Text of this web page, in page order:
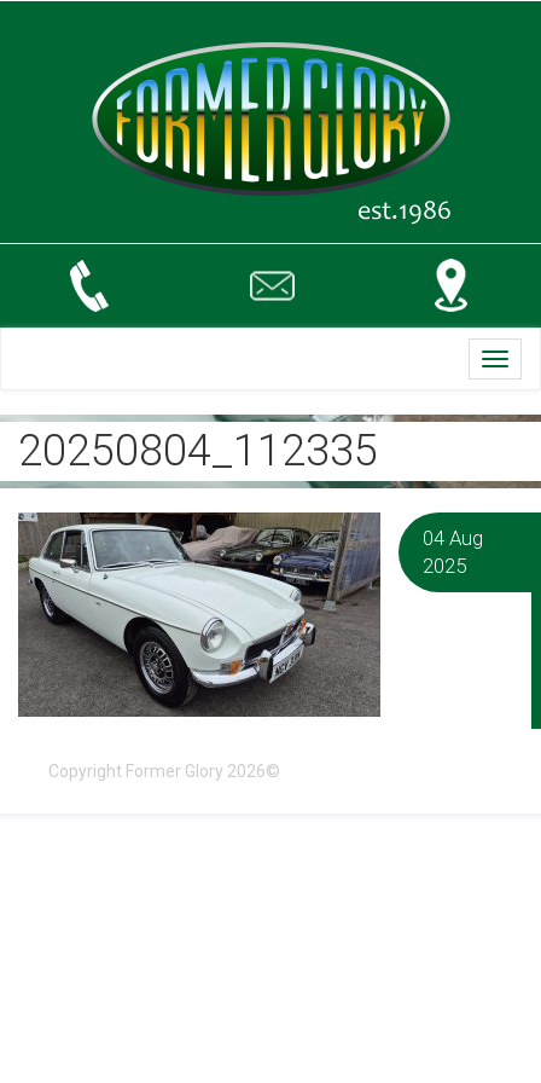
20250804_112335
04 Aug
2025
Copyright Former Glory 2026©